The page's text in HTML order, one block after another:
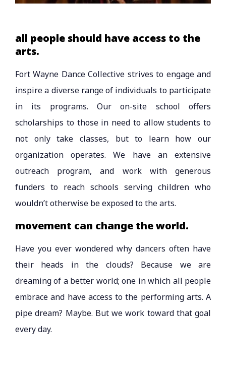
all people should have access to the
arts.
Fort Wayne Dance Collective strives to engage and
inspire a diverse range of individuals to participate
in its programs. Our on-site school offers
scholarships to those in need to allow students to
not only take classes, but to learn how our
organization operates. We have an extensive
outreach program, and work with generous
funders to reach schools serving children who
wouldn’t otherwise be exposed to the arts.
movement can change the world.
Have you ever wondered why dancers often have
their heads in the clouds? Because we are
dreaming of a better world; one in which all people
embrace and have access to the performing arts. A
pipe dream? Maybe. But we work toward that goal
every day.